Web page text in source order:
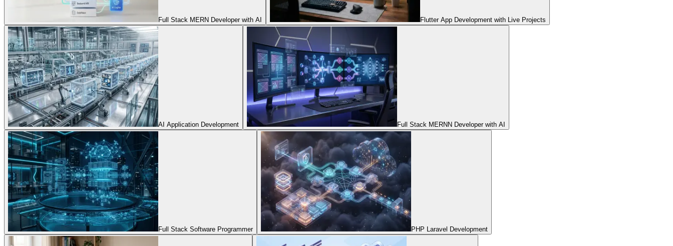
Full Stack MERN Developer with AI Flutter App Development with Live Projects
AI Application Development Full Stack MERNN Developer with AI
Full Stack Software Programmer PHP Laravel Development